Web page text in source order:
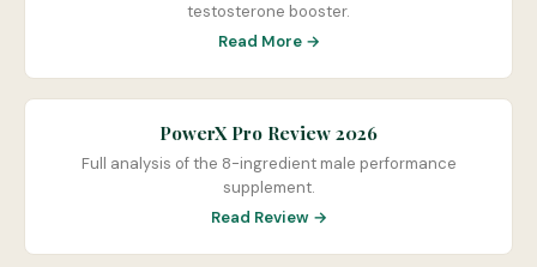
testosterone booster.
Read More →
PowerX Pro Review 2026
Full analysis of the 8-ingredient male performance
supplement.
Read Review →